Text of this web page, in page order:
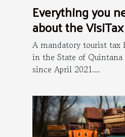
Everything you
about the
A mandatory tourist tax
in the State of
since April 2021....